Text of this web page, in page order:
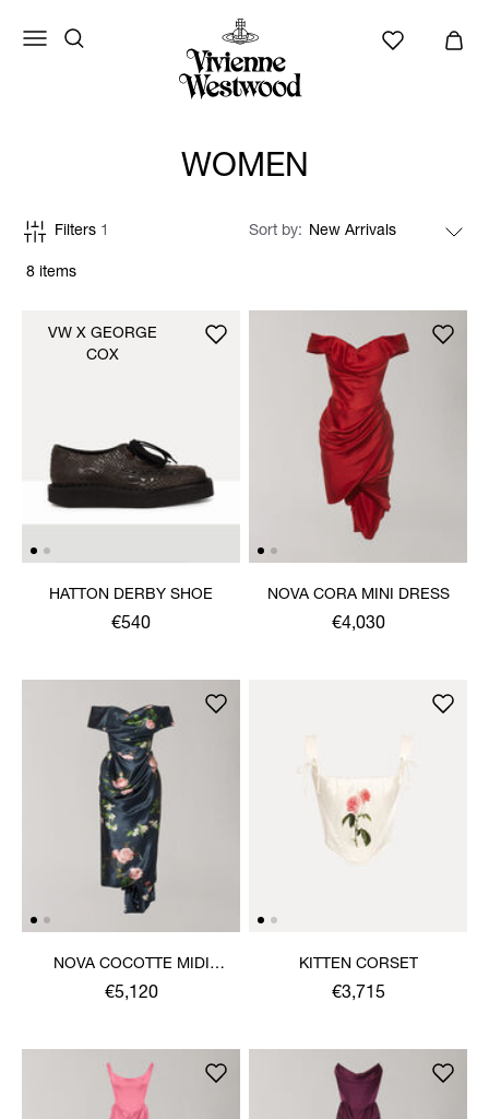
WOMEN
8 items
Filters 1 Sort by
HATTON DERBY SHOE
€540
VW X GEORGE
COX
NOVA CORA MINI DRESS
€4,030
NOVA COCOTTE MIDI
DRESS
€5,120
KITTEN CORSET
€3,715